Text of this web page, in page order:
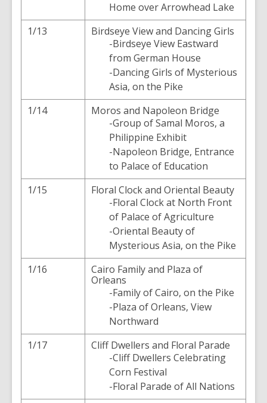
Home over Arrowhead Lake
1/13
Birdseye View and Dancing Girls
-Birdseye View Eastward
from German House
-Dancing Girls of Mysterious
Asia, on the Pike
1/14
Moros and Napoleon Bridge
-Group of Samal Moros, a
Philippine Exhibit
-Napoleon Bridge, Entrance
to Palace of Education
1/15
Floral Clock and Oriental Beauty
-Floral Clock at North Front
of Palace of Agriculture
-Oriental Beauty of
Mysterious Asia, on the Pike
1/16
Cairo Family and Plaza of
Orleans
-Family of Cairo, on the Pike
-Plaza of Orleans, View
Northward
1/17
Cliff Dwellers and Floral Parade
-Cliff Dwellers Celebrating
Corn Festival
-Floral Parade of All Nations